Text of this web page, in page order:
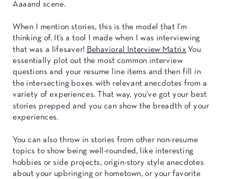
Aaaand scene.
When I mention stories, this is the model that I’m
thinking of. It’s a tool I made when I was interviewing
that was a lifesaver! Behavioral Interview Matrix You
essentially plot out the most common interview
questions and your resume line items and then fill in
the intersecting boxes with relevant anecdotes from a
variety of experiences. That way, you’ve got your best
stories prepped and you can show the breadth of your
experiences.
You can also throw in stories from other non-resume
topics to show being well-rounded, like interesting
hobbies or side projects, origin-story style anecdotes
about your upbringing or hometown, or your favorite